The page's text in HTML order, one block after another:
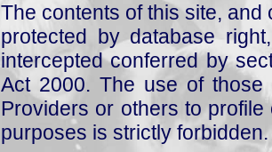
The contents of this site,
protected by database
intercepted conferred by
Act 2000. The use of those
Providers or others to
purposes is strictly forbidden.